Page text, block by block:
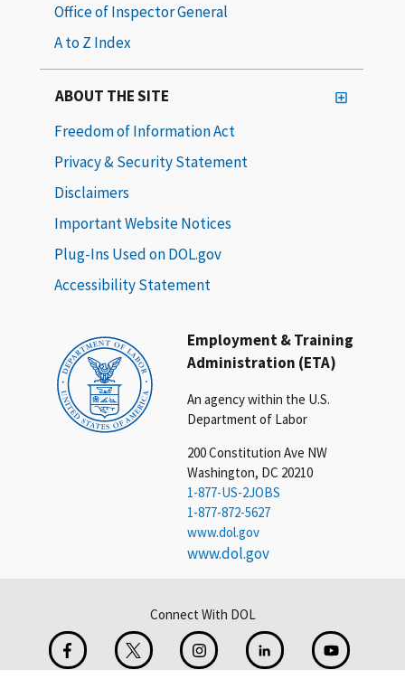
Employment & Training
Administration (ETA)
An agency within the U.S.
Department of Labor
200 Constitution Ave NW
Washington, DC 20210
1-877-US-2JOBS
1-877-872-5627
www.dol.gov
www.dol.gov
Office of Inspector General
A to Z Index
ABOUT THE SITE
Freedom of Information Act
Privacy & Security Statement
Disclaimers
Important Website Notices
Plug-Ins Used on DOL.gov
Accessibility Statement
Connect With DOL